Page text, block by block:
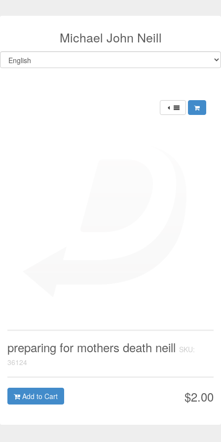
Michael John Neill
preparing for mothers death neill SKU:
36124
$2.00
Add to Cart